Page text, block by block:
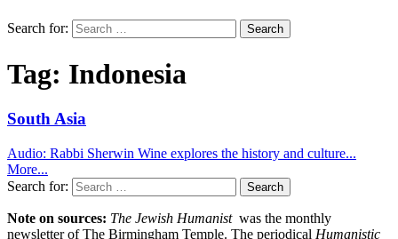
Search for:
Tag: Indonesia
South Asia
Audio: Rabbi Sherwin Wine explores the history and culture...
More...
Search for:
Note on sources: The Jewish Humanistwas the monthly
newsletter of The Birmingham Temple. The periodical Humanistic